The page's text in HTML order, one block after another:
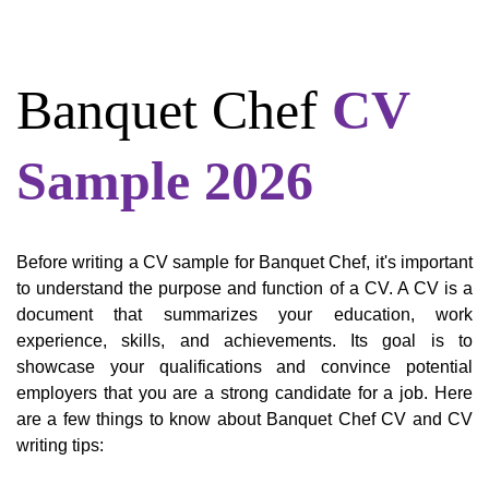
Banquet Chef CV
Sample 2026
Before writing a CV sample for Banquet Chef, it's important
to understand the purpose and function of a CV. A CV is a
document that summarizes your education, work
experience, skills, and achievements. Its goal is to
showcase your qualifications and convince potential
employers that you are a strong candidate for a job. Here
are a few things to know about Banquet Chef CV and CV
writing tips: